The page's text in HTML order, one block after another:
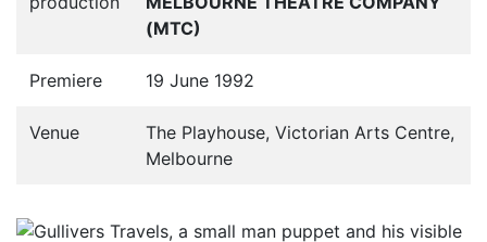
(MTC)
Premiere 19 June 1992
Venue
The Playhouse, Victorian Arts Centre,
Melbourne